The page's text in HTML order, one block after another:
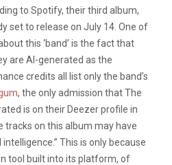
to Spotify, their third album,
set to release on July 14. One of
this ‘band’ is the fact that
are AI-generated as the
credits all list only the band’s
, the only admission that The
is on their Deezer profile in
tracks on this album may have
This is only because
tool built into its platform, of